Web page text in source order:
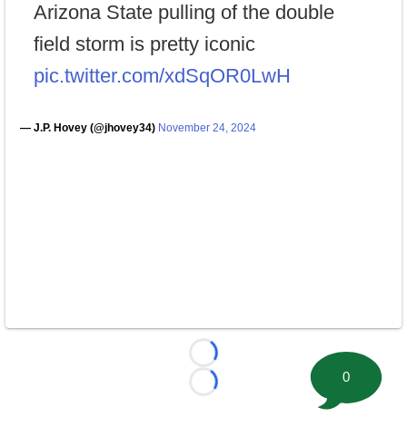
Arizona State pulling of the double
field storm is pretty iconic
pic.twitter.com/xdSqOR0LwH
— J.P. Hovey (@jhovey34) November 24, 2024
Loading...
Loading...
0